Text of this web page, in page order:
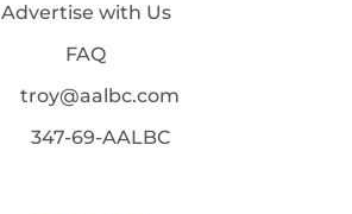
Advertise with Us
FAQ
troy@aalbc.com
347-69-AALBC